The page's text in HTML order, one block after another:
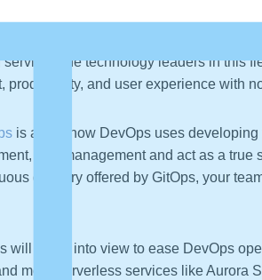
The technology leaders in this
productivity, and user experience with
is about how DevOps uses
and management and act as a
delivery offered by GitOps, your
will come into view to ease DevOps
more serverless services like Aurora